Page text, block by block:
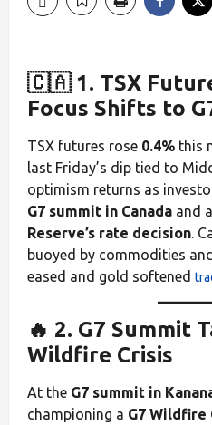
🇨🇦 1. TSX
Focus Shifts to
TSX futures rose 0.4% this
last Friday’s dip tied to
optimism returns as
G7 summit in Canada and
Reserve’s rate decision.
buoyed by commodities
eased and gold softened
🔥 2. G7 Summit
Wildfire Crisis
At the G7 summit in
championing a G7 Wildfire